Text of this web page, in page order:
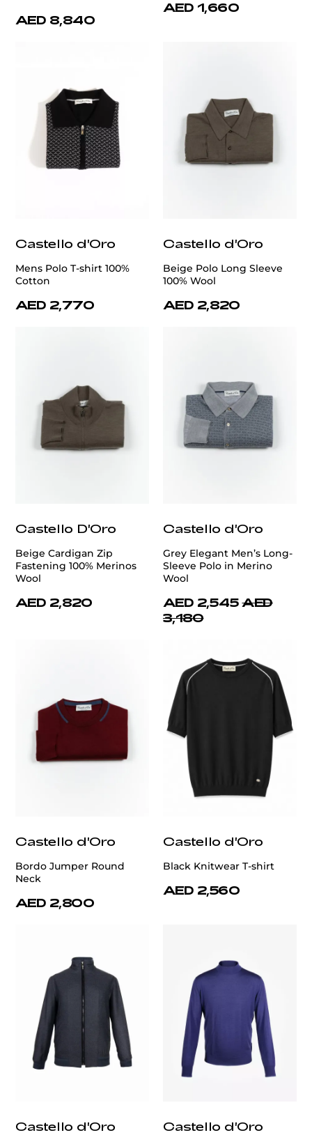
AED 8,840
AED 1,660
Castello d'Oro
Mens Polo T-shirt 100%
Cotton
AED 2,770
Castello d'Oro
Beige Polo Long Sleeve
100% Wool
AED 2,820
Castello D'Oro
Beige Cardigan Zip
Fastening 100% Merinos
Wool
AED 2,820
Castello d'Oro
Grey Elegant Men’s Long-
Sleeve Polo in Merino
Wool
AED 2,545 AED
3,180
Castello d'Oro
Bordo Jumper Round
Neck
AED 2,800
Castello d'Oro
Black Knitwear T-shirt
AED 2,560
Castello d'Oro Castello d'Oro